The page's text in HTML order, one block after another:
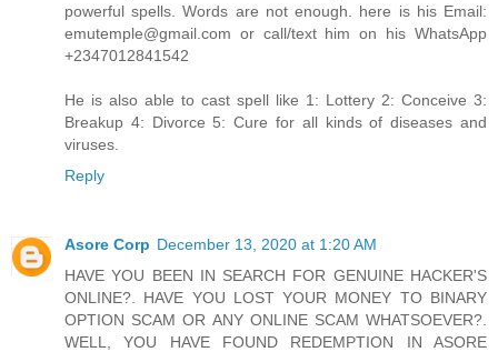
powerful spells. Words are not enough. here is his Email:
emutemple@gmail.com or call/text him on his WhatsApp
+2347012841542
He is also able to cast spell like 1: Lottery 2: Conceive 3:
Breakup 4: Divorce 5: Cure for all kinds of diseases and
viruses.
Reply
Asore Corp December 13, 2020 at 1:20 AM
HAVE YOU BEEN IN SEARCH FOR GENUINE HACKER'S
ONLINE?. HAVE YOU LOST YOUR MONEY TO BINARY
OPTION SCAM OR ANY ONLINE SCAM WHATSOEVER?.
WELL, YOU HAVE FOUND REDEMPTION IN ASORE